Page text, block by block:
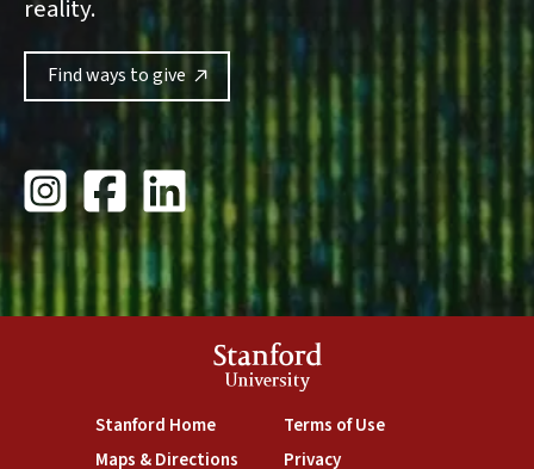
reality.
Find ways to give
Stanford Giving Instagram
Stanford University Giving Facebook
Stanford Giving LinkedIn
Stanford
University
Stanford Home
Maps & Directions
Terms of Use
Privacy